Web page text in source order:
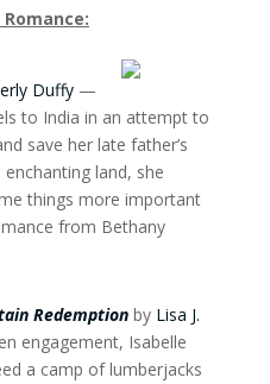
Duffy—
to India in an attempt to
save her late father’s
land, she
things more important
from Bethany
Redemptionby Lisa J.
engagement, Isabelle
a camp of lumberjacks